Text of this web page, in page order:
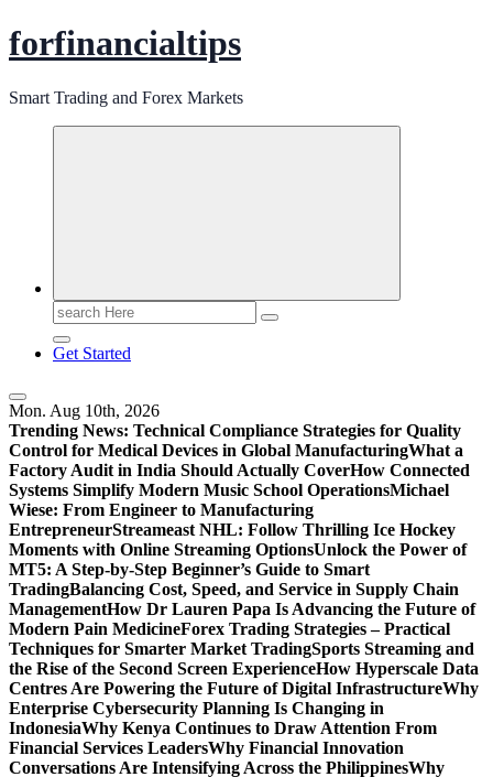
forfinancialtips
Smart Trading and Forex Markets
Search
for:
Get Started
Mon. Aug 10th, 2026
Trending News: Technical Compliance Strategies for Quality
Control for Medical Devices in Global ManufacturingWhat a
Factory Audit in India Should Actually CoverHow Connected
Systems Simplify Modern Music School OperationsMichael
Wiese: From Engineer to Manufacturing
EntrepreneurStreameast NHL: Follow Thrilling Ice Hockey
Moments with Online Streaming OptionsUnlock the Power of
MT5: A Step-by-Step Beginner’s Guide to Smart
TradingBalancing Cost, Speed, and Service in Supply Chain
ManagementHow Dr Lauren Papa Is Advancing the Future of
Modern Pain MedicineForex Trading Strategies – Practical
Techniques for Smarter Market TradingSports Streaming and
the Rise of the Second Screen ExperienceHow Hyperscale Data
Centres Are Powering the Future of Digital InfrastructureWhy
Enterprise Cybersecurity Planning Is Changing in
IndonesiaWhy Kenya Continues to Draw Attention From
Financial Services LeadersWhy Financial Innovation
Conversations Are Intensifying Across the PhilippinesWhy